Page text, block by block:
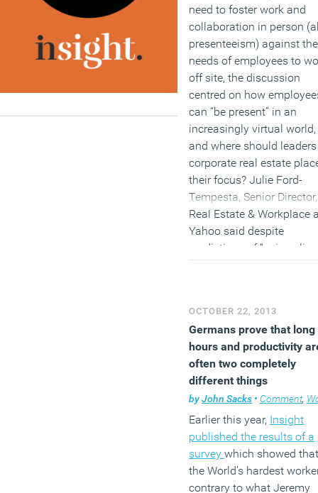
need to foster work and
collaboration in person
presenteeism) against the
needs of employees to
off site, the discussion
centred on how
can “be present” in an
increasingly virtual world,
and where should
corporate real estate
their focus? Julie Ford-
Tempesta, Senior Director,
Real Estate & Workplace
Yahoo said despite
predictions of “epic policy
office; employee
is up, product launches
increased significantly,
teams are thriving.
(MORE…)
OCTOBER 22, 2013
Germans prove that long
hours and productivity
often two completely
different things
byJohn Sacks • Comment,
Earlier this year, Insight
published the results of a
survey which showed that
the World’s hardest
contrary to what Jeremy